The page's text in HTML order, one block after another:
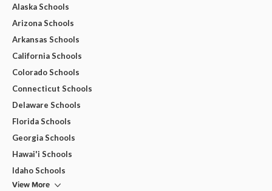
Alaska Schools
Arizona Schools
Arkansas Schools
California Schools
Colorado Schools
Connecticut Schools
Delaware Schools
Florida Schools
Georgia Schools
Hawai'i Schools
Idaho Schools
View More